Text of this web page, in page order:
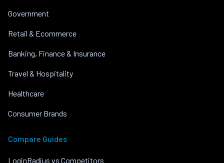
Government
Retail & Ecommerce
Banking, Finance & Insurance
Travel & Hospitality
Healthcare
Consumer Brands
Compare Guides
LoginRadius vs Competitors